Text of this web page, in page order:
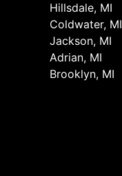
Hillsdale, MI
Coldwater, MI
Jackson, MI
Adrian, MI
Brooklyn, MI